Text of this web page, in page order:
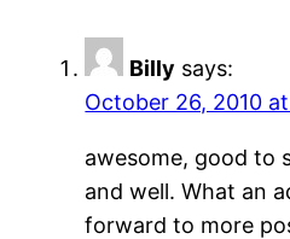
Billy says:
October 26, 2010
awesome, good to
and well. What an
forward to more